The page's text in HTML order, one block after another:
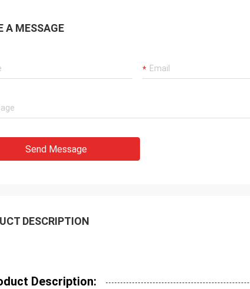
A MESSAGE
Send Message
DESCRIPTION
Description: